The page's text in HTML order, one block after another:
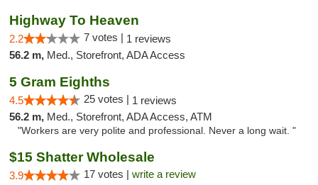
Highway To Heaven
2.2 7 votes | 1 reviews
56.2 m, Med., Storefront, ADA Access
5 Gram Eighths
4.5 25 votes | 1 reviews
56.2 m, Med., Storefront, ADA Access, ATM
"Workers are very polite and professional. Never a long wait. "
$15 Shatter Wholesale
3.9 17 votes | write a review